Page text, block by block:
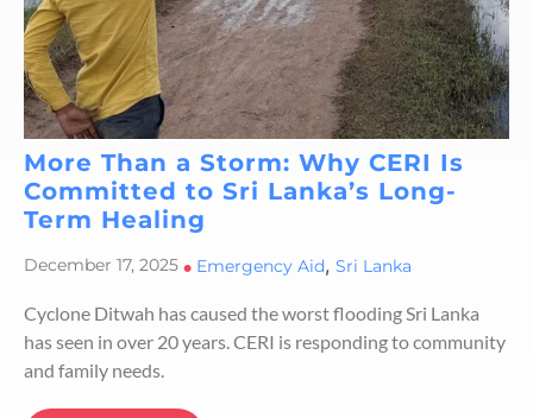
More Than a Storm: Why CERI Is
Committed to Sri Lanka’s Long-
Term Healing
December 17, 2025 • Emergency Aid, Sri Lanka
Cyclone Ditwah has caused the worst flooding Sri Lanka
has seen in over 20 years. CERI is responding to community
and family needs.